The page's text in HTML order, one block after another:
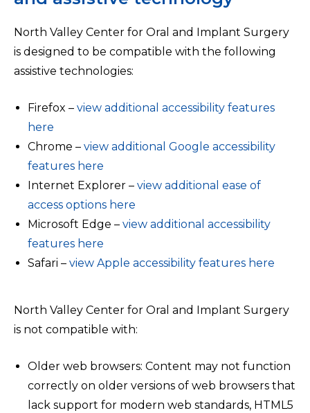
North Valley Center for Oral and Implant Surgery
is designed to be compatible with the following
assistive technologies:
Firefox – view additional accessibility features
here
Chrome – view additional Google accessibility
features here
Internet Explorer – view additional ease of
access options here
Microsoft Edge – view additional accessibility
features here
Safari – view Apple accessibility features here
North Valley Center for Oral and Implant Surgery
is not compatible with:
Older web browsers: Content may not function
correctly on older versions of web browsers that
lack support for modern web standards, HTML5